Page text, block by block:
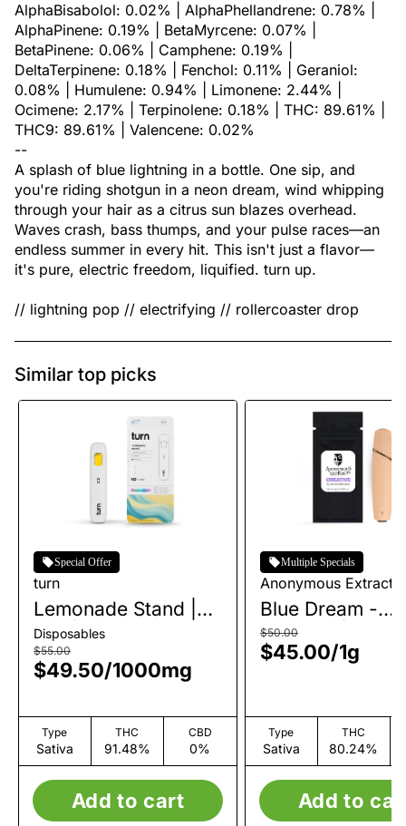
AlphaBisabolol: 0.02% | AlphaPhellandrene: 0.78% |
AlphaPinene: 0.19% | BetaMyrcene: 0.07% |
BetaPinene: 0.06% | Camphene: 0.19% |
DeltaTerpinene: 0.18% | Fenchol: 0.11% | Geraniol:
0.08% | Humulene: 0.94% | Limonene: 2.44% |
Ocimene: 2.17% | Terpinolene: 0.18% | THC: 89.61% |
THC9: 89.61% | Valencene: 0.02%
--
A splash of blue lightning in a bottle. One sip, and
you're riding shotgun in a neon dream, wind whipping
through your hair as a citrus sun blazes overhead.
Waves crash, bass thumps, and your pulse races—an
endless summer in every hit. This isn't just a flavor—
it's pure, electric freedom, liquified. turn up.
// lightning pop // electrifying // rollercoaster drop
Similar top picks
Special Offer
turn
Lemonade Stand |
AIO | 1g
Disposables
$55.00
$49.50/1000mg
Type
Sativa
THC
91.48%
CBD
0%
Add to cart
Multiple Specials
Anonymous Extracts
Blue Dream -
Creative | AIO |
$50.00
$45.00/1g
Type
Sativa
THC
80.24%
Add to